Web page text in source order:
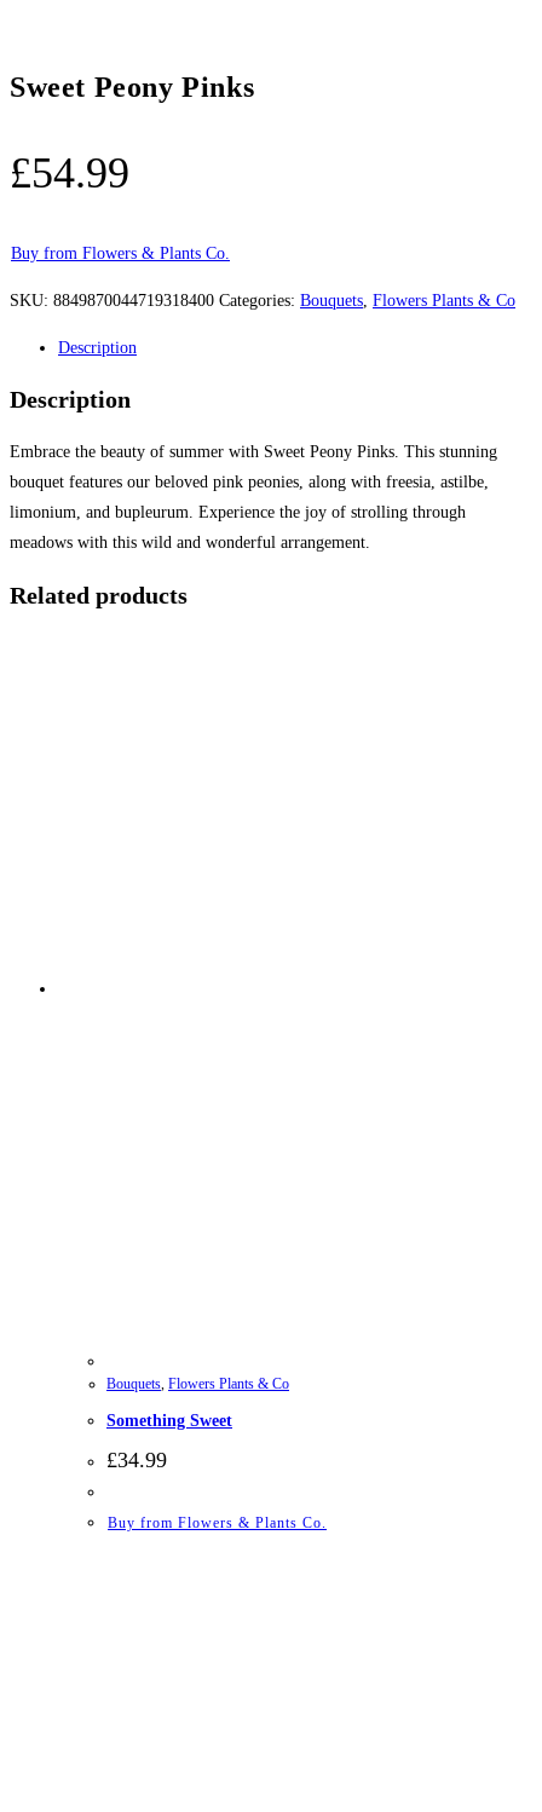
Sweet Peony Pinks
£54.99
Buy from Flowers & Plants Co.
SKU: 8849870044719318400 Categories: Bouquets Flowers Plants & Co
Description
Description
Embrace the beauty of summer with Sweet Peony Pinks. This stunning
bouquet features our beloved pink peonies, along with freesia, astilbe,
limonium, and bupleurum. Experience the joy of strolling through
meadows with this wild and wonderful arrangement.
Related products
Bouquets, Flowers Plants & Co
Something Sweet
£34.99
Buy from Flowers & Plants Co.